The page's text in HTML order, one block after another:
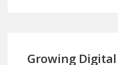
Growing